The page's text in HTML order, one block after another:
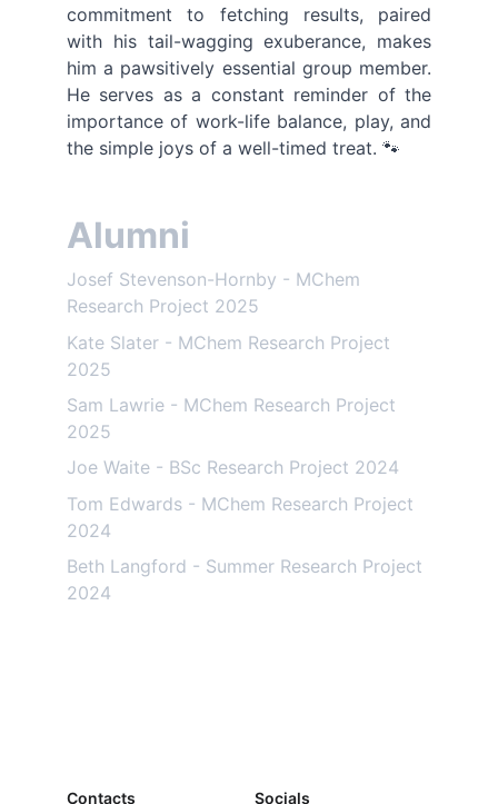
commitment to fetching results, paired
with his tail-wagging exuberance, makes
him a pawsitively essential group member.
He serves as a constant reminder of the
importance of work-life balance, play, and
the simple joys of a well-timed treat. 🐾
Alumni
Josef Stevenson-Hornby - MChem
Research Project 2025
Kate Slater - MChem Research Project
2025
Sam Lawrie - MChem Research Project
2025
Joe Waite - BSc Research Project 2024
Tom Edwards - MChem Research Project
2024
Beth Langford - Summer Research Project
2024
Contacts Socials